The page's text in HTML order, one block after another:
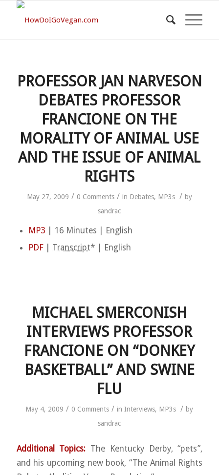
PROFESSOR JAN NARVESON
DEBATES PROFESSOR
FRANCIONE ON THE
MORALITY OF ANIMAL USE
AND THE ISSUE OF ANIMAL
RIGHTS
May 27, 2009 / 0 Comments / in Debates, MP3s / by
sandrac
MP3 | 16 Minutes | English
PDF| Transcript* | English
MICHAEL SMERCONISH
INTERVIEWS PROFESSOR
FRANCIONE ON “DONKEY
BASKETBALL” AND SWINE
FLU
May 4, 2009 / 0 Comments / inInterviews, MP3s / by
sandrac
Additional Topics: The Kentucky Derby, “pets”,
and his upcoming new book, “The Animal Rights